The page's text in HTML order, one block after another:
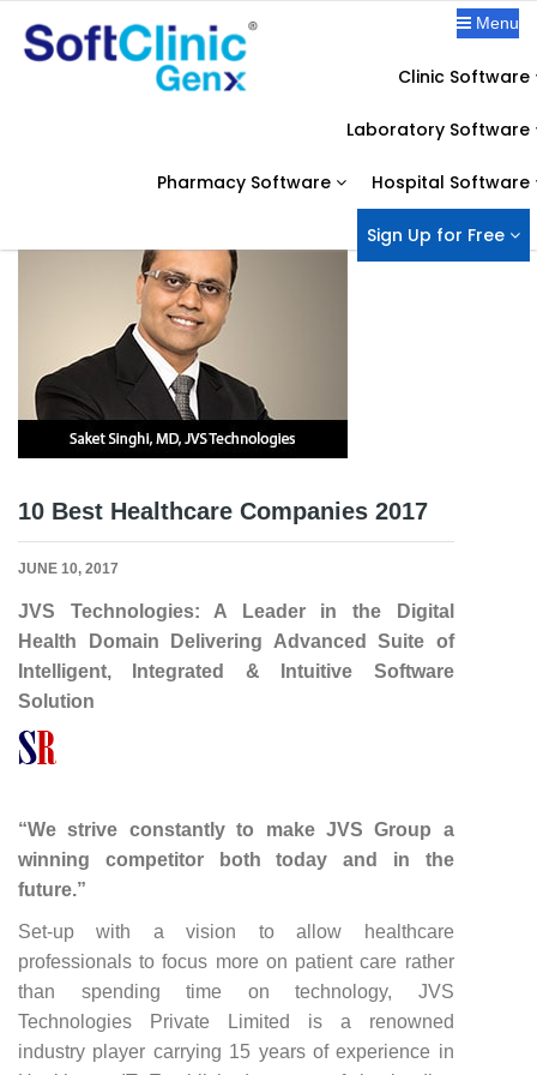
Menu
Clinic Software
Laboratory Software
Pharmacy Software Hospital Software
Sign Up for Free
IN THE NEWS
10 Best Healthcare Companies 2017
10 Best Healthcare Companies 2017
JUNE 10, 2017
JVS Technologies: A Leader in the Digital
Health Domain Delivering Advanced Suite of
Intelligent, Integrated & Intuitive Software
Solution
“We strive constantly to make JVS Group a
winning competitor both today and in the
future.”
Set-up with a vision to allow healthcare
professionals to focus more on patient care rather
than spending time on technology, JVS
Technologies Private Limited is a renowned
industry player carrying 15 years of experience in